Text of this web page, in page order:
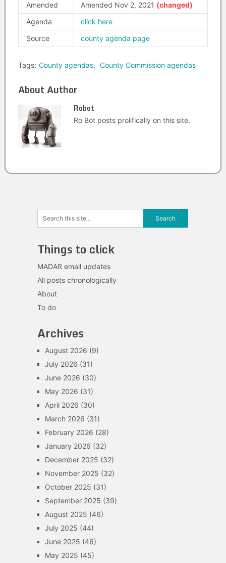
Amended
Amended Nov 2, 2021
Agenda
click here
Source
county agenda page
Tags: County agendas, County Commission agendas
About Author
Robot
Ro Bot posts prolifically on this site.
Things to click
MADAR email updates
All posts chronologically
About
To do
Archives
August 2026 (9)
July 2026 (31)
June 2026 (30)
May 2026 (31)
April 2026 (30)
March 2026 (31)
February 2026 (28)
January 2026 (32)
December 2025 (32)
November 2025 (32)
October 2025 (31)
September 2025 (39)
August 2025 (46)
July 2025 (44)
June 2025 (46)
May 2025 (45)